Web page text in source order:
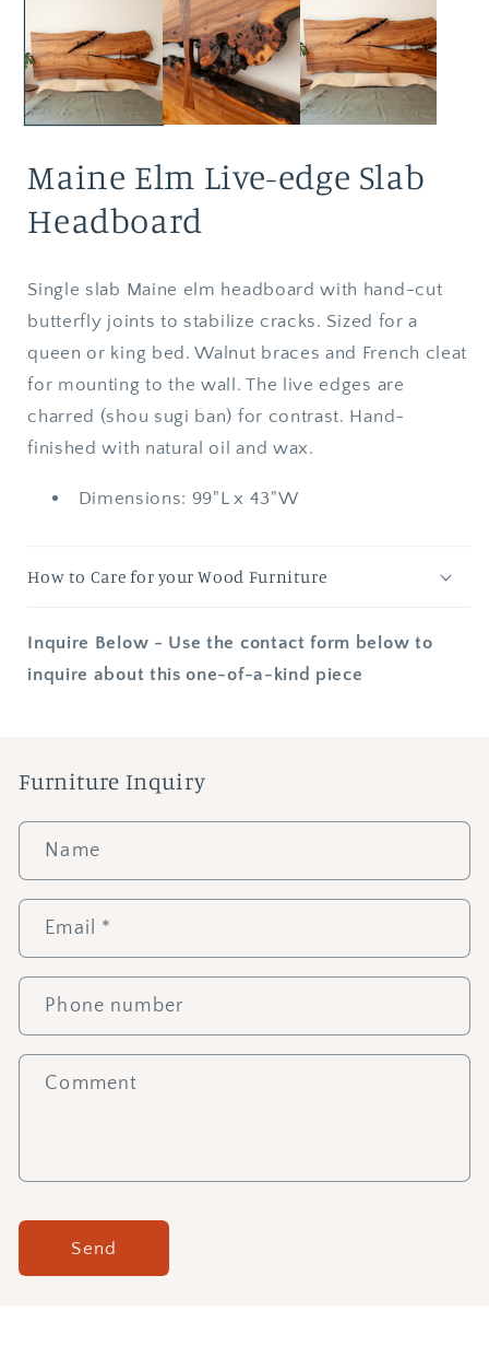
Maine Elm Live-edge Slab
Headboard
Single slab Maine elm headboard with hand-cut
butterfly joints to stabilize cracks. Sized for a
queen or king bed. Walnut braces and French cleat
for mounting to the wall. The live edges are
charred (shou sugi ban) for contrast. Hand-
finished with natural oil and wax.
Dimensions: 99"L x 43"W
How to Care for your Wood Furniture
Inquire Below - Use the contact form below to
inquire about this one-of-a-kind piece
Furniture Inquiry
Name
Email *
Phone number
Comment
Send